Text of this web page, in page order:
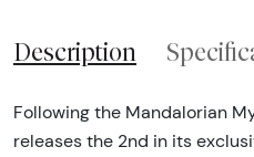
Description
Following the Mandalorian
releases the 2nd in its